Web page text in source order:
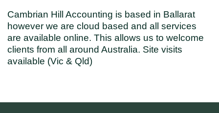
Cambrian Hill Accounting is based in Ballarat
however we are cloud based and all services
are available online. This allows us to welcome
clients from all around Australia. Site visits
available (Vic & Qld)